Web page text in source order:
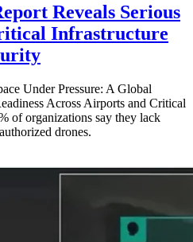
Reveals Serious
Infrastructure
Under Pressure: A Global
Across Airports and Critical
of organizations say they lack
drones.